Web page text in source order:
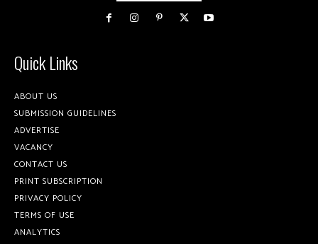
Quick Links
ABOUT US
SUBMISSION GUIDELINES
ADVERTISE
VACANCY
CONTACT US
PRINT SUBSCRIPTION
PRIVACY POLICY
TERMS OF USE
ANALYTICS